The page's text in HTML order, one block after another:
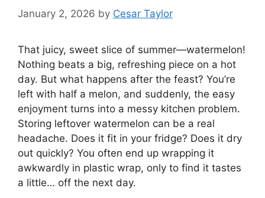
January 2, 2026 by Cesar Taylor
That juicy, sweet slice of summer—watermelon!
Nothing beats a big, refreshing piece on a hot
day. But what happens after the feast? You’re
left with half a melon, and suddenly, the easy
enjoyment turns into a messy kitchen problem.
Storing leftover watermelon can be a real
headache. Does it fit in your fridge? Does it dry
out quickly? You often end up wrapping it
awkwardly in plastic wrap, only to find it tastes
a little… off the next day.